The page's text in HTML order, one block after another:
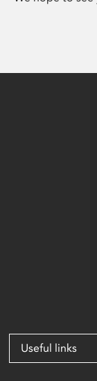
Useful links